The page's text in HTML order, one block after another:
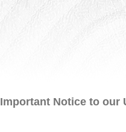
Important Notice to our